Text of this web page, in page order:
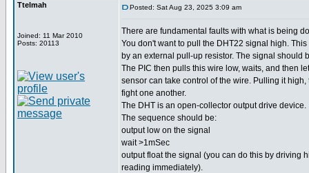
Ttelmah
Joined: 11 Mar 2010
Posts: 20113
Posted: Sat Aug 23, 2025 3:09 am
There are fundamental faults with what is being
You don't want to pull the DHT22 signal high.
by an external pull-up resistor. The signal should
The PIC then pulls this wire low, waits, and then
sensor can take control of the wire. Pulling it
fight one another.
The DHT is an open-collector output drive device.
The sequence should be:
output low on the signal
wait >1mSec
output float the signal (you can do this by driving
reading immediately).